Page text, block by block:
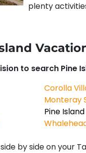
plenty
to search Pine
Corolla
Monteray
Pine Island
by side on your